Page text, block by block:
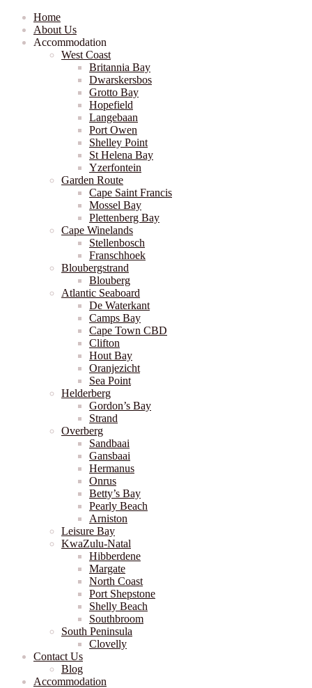
Home
About Us
Accommodation
West Coast
Britannia Bay
Dwarskersbos
Grotto Bay
Hopefield
Langebaan
Port Owen
Shelley Point
St Helena Bay
Yzerfontein
Garden Route
Cape Saint Francis
Mossel Bay
Plettenberg Bay
Cape Winelands
Stellenbosch
Franschhoek
Bloubergstrand
Blouberg
Atlantic Seaboard
De Waterkant
Camps Bay
Cape Town CBD
Clifton
Hout Bay
Oranjezicht
Sea Point
Helderberg
Gordon’s Bay
Strand
Overberg
Sandbaai
Gansbaai
Hermanus
Onrus
Betty’s Bay
Pearly Beach
Arniston
Leisure Bay
KwaZulu-Natal
Hibberdene
Margate
North Coast
Port Shepstone
Shelly Beach
Southbroom
South Peninsula
Clovelly
Contact Us
Blog
Accommodation